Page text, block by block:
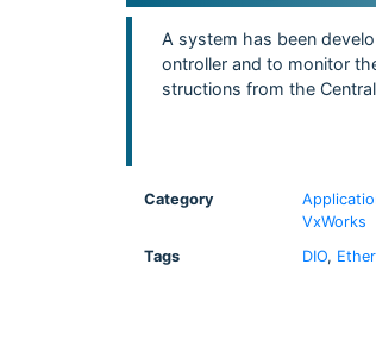
A system has been
ontroller and to monitor
structions from the
Category
VxWorks
Tags
DIO,